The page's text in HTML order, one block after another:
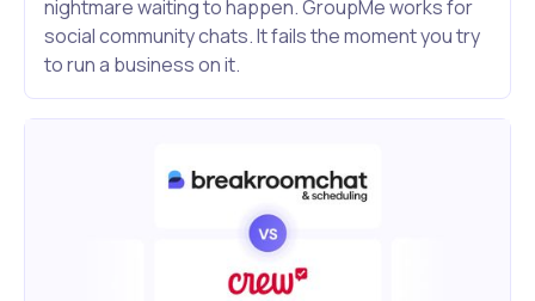
nightmare waiting to happen. GroupMe works for
social community chats. It fails the moment you try
to run a business on it.